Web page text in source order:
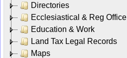
Directories
Ecclesiastical & Reg Office
Education & Work
Land Tax Legal Records
Maps